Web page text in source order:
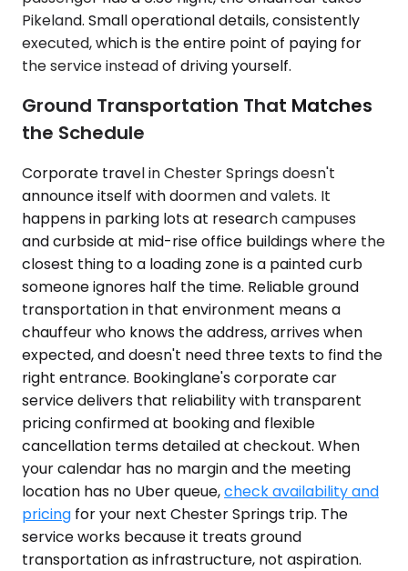
Pikeland. Small operational details, consistently
executed, which is the entire point of paying for
the service instead of driving yourself.
Ground Transportation That Matches
the Schedule
Corporate travel in Chester Springs doesn't
announce itself with doormen and valets. It
happens in parking lots at research campuses
and curbside at mid-rise office buildings where the
closest thing to a loading zone is a painted curb
someone ignores half the time. Reliable ground
transportation in that environment means a
chauffeur who knows the address, arrives when
expected, and doesn't need three texts to find the
right entrance. Bookinglane's corporate car
service delivers that reliability with transparent
pricing confirmed at booking and flexible
cancellation terms detailed at checkout. When
your calendar has no margin and the meeting
location has no Uber queue,check availability and
pricing for your next Chester Springs trip. The
service works because it treats ground
transportation as infrastructure, not aspiration.